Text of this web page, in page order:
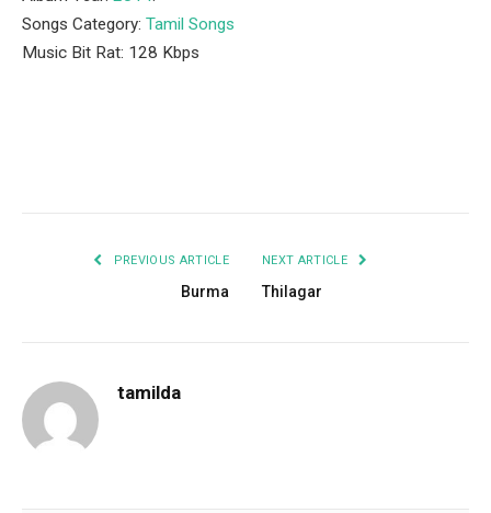
Songs Category: Tamil Songs
Music Bit Rat: 128 Kbps
PREVIOUS ARTICLE
Burma
NEXT ARTICLE
Thilagar
tamilda